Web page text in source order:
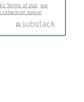
Terms of Use,our
collection notice